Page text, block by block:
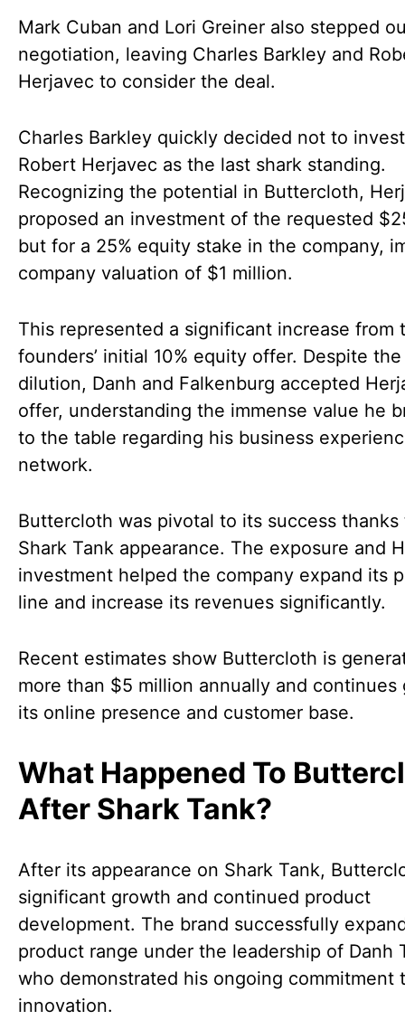
Mark Cuban and Lori Greiner also stepped
negotiation, leaving Charles Barkley and
Herjavec to consider the deal.
Charles Barkley quickly decided not to
Robert Herjavec as the last shark standing.
Recognizing the potential in Buttercloth,
proposed an investment of the requested
but for a 25% equity stake in the company,
company valuation of $1 million.
This represented a significant increase from
founders’ initial 10% equity offer. Despite
dilution, Danh and Falkenburg accepted
offer, understanding the immense value he
to the table regarding his business
network.
Buttercloth was pivotal to its success
Shark Tank appearance. The exposure and
investment helped the company expand its
line and increase its revenues significantly.
Recent estimates show Buttercloth is
more than $5 million annually and continues
its online presence and customer base.
What Happened To
After Shark Tank?
After its appearance on Shark Tank,
significant growth and continued product
development. The brand successfully
product range under the leadership of Danh
who demonstrated his ongoing commitment
innovation.